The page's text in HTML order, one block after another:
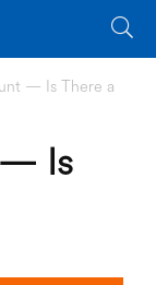
— Is There a
— Is